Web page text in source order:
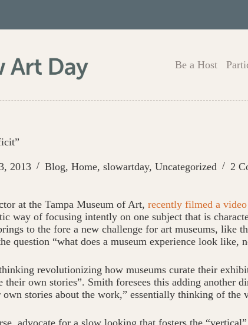
Be a Host
2013 Blog, Home, slowartday, Uncategorized 2
at the Tampa Museum of Art, recently filmed a video
way of focusing intently on one subject that is
to the fore a new challenge for art museums, like
question “what does a museum experience look
revolutionizing how museums curate their
their own stories”. Smith foresees this adding
stories about the work,” essentially thinking of the
advocate for a slow looking that fosters the